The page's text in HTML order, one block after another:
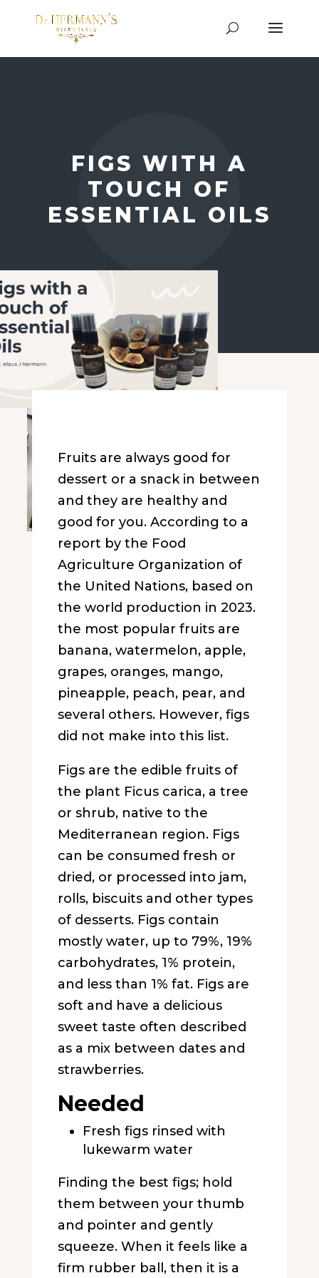
FIGS WITH A
TOUCH OF
ESSENTIAL OILS
Fruits are always good for
dessert or a snack in between
and they are healthy and
good for you. According to a
report by the Food
Agriculture Organization of
the United Nations, based on
the world production in 2023.
the most popular fruits are
banana, watermelon, apple,
grapes, oranges, mango,
pineapple, peach, pear, and
several others. However, figs
did not make into this list.
Figs are the edible fruits of
the plant Ficus carica, a tree
or shrub, native to the
Mediterranean region. Figs
can be consumed fresh or
dried, or processed into jam,
rolls, biscuits and other types
of desserts. Figs contain
mostly water, up to 79%, 19%
carbohydrates, 1% protein,
and less than 1% fat. Figs are
soft and have a delicious
sweet taste often described
as a mix between dates and
strawberries.
Needed
Fresh figs rinsed with
lukewarm water
Finding the best figs; hold
them between your thumb
and pointer and gently
squeeze. When it feels like a
firm rubber ball, then it is a